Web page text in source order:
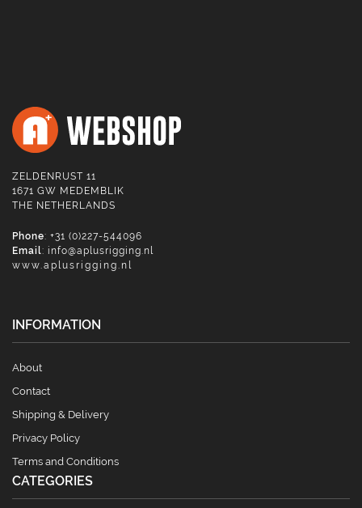
ZELDENRUST 11
1671 GW MEDEMBLIK
THE NETHERLANDS
Phone: +31 (0)227-544096
Email: info@aplusrigging.nl
www.aplusrigging.nl
INFORMATION
About
Contact
Shipping & Delivery
Privacy Policy
Terms and Conditions
CATEGORIES